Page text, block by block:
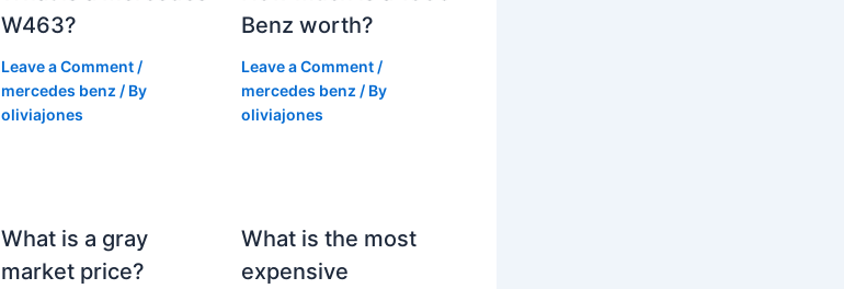
W463?
Leave a Comment /
mercedes benz / By
oliviajones
Benz worth?
Leave a Comment /
mercedes benz / By
oliviajones
What is a gray
market price?
What is the most
expensive